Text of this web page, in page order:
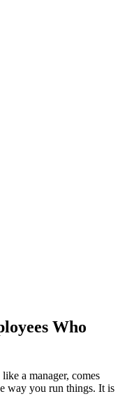
Who
a manager, comes
way you run things. It is